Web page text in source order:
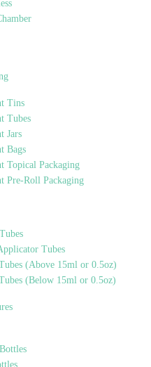
Tins
Tubes
Jars
Bags
Topical Packaging
Pre-Roll Packaging
Tubes
(Above 15ml or 0.5oz)
(Below 15ml or 0.5oz)